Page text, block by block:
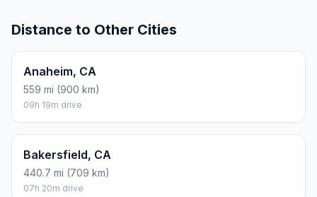
Distance to Other Cities
Anaheim, CA
559 mi (900 km)
09h 19m drive
Bakersfield, CA
440.7 mi (709 km)
07h 20m drive